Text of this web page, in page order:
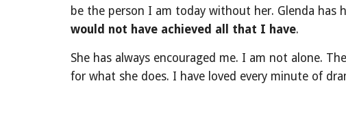
be the person I am today without her. Glenda has
would not have achieved all that I have.
She has always encouraged me. I am not alone.
for what she does. I have loved every minute of